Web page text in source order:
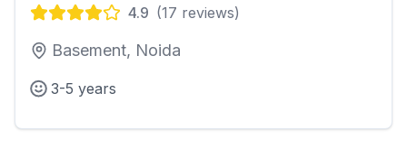
4.9 (17 reviews)
Basement, Noida
3-5 years